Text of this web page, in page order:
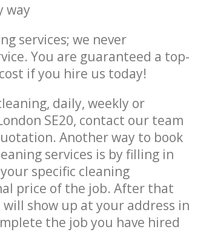
way
services; we never
You are guaranteed a top-
if you hire us today!
daily, weekly or
SE20, contact our team
Another way to book
services is by filling in
specific cleaning
price of the job. After that
show up at your address in
the job you have hired